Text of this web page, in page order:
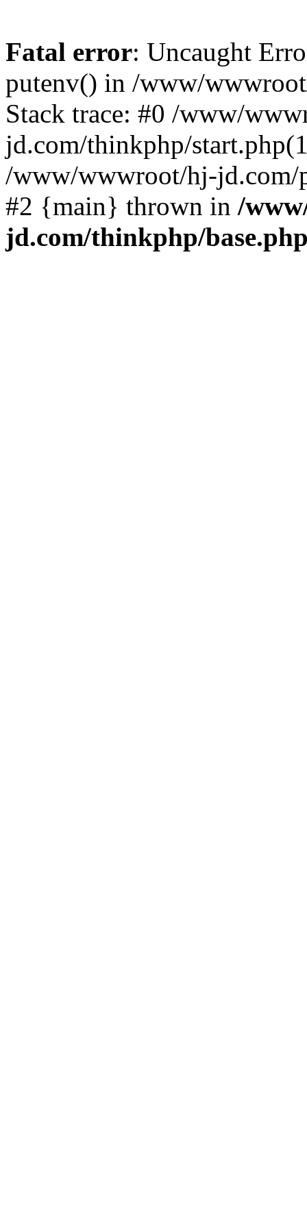
Fatal error: Uncaught
putenv() in /www/
Stack trace: #0 /www/
jd.com/thinkphp/
/www/wwwroot/hj-jd.com/
#2 {main} thrown in /
jd.com/thinkphp/